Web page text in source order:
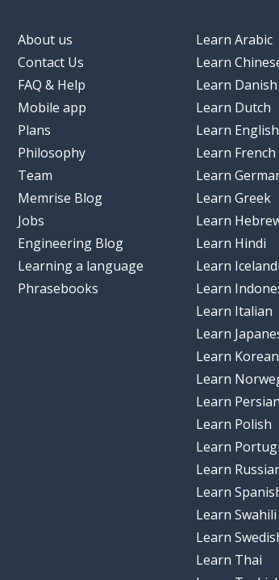
About us
Contact Us
FAQ & Help
Mobile app
Plans
Philosophy
Team
Memrise Blog
Jobs
Engineering Blog
Learning a language
Phrasebooks
Learn Arabic
Learn
Learn Danish
Learn Dutch
Learn English
Learn French
Learn
Learn Greek
Learn
Learn Hindi
Learn
Learn
Learn Italian
Learn
Learn Korean
Learn
Learn Persian
Learn Polish
Learn
Learn
Learn
Learn Swahili
Learn
Learn Thai